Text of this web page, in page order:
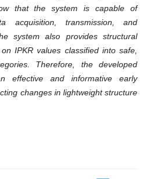
that the system is capable of
acquisition, transmission, and
system also provides structural
IPKR values classified into safe,
Therefore, the developed
effective and informative early
changes in lightweight structure